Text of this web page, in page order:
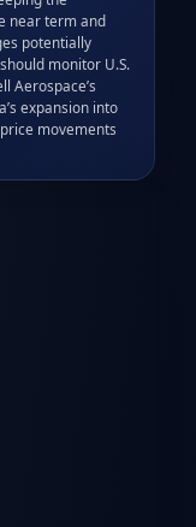
near term and
potentially
monitor U.S.
Aerospace’s
expansion into
movements